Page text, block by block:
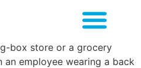
box store or a grocery
an employee wearing a back